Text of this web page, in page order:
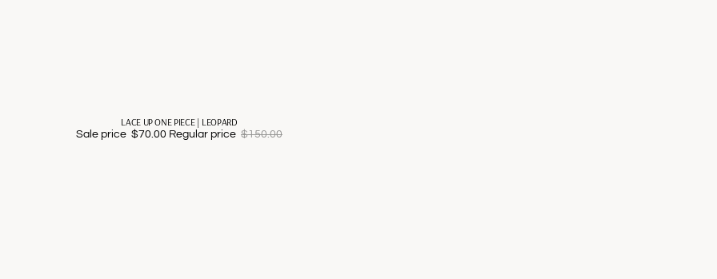
LACE UP ONE PIECE | LEOPARD
Sale price $70.00 Regular price $150.00